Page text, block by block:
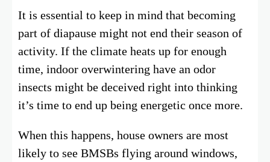
It is essential to keep in mind that becoming
part of diapause might not end their season of
activity. If the climate heats up for enough
time, indoor overwintering have an odor
insects might be deceived right into thinking
it’s time to end up being energetic once more.
When this happens, house owners are most
likely to see BMSBs flying around windows,